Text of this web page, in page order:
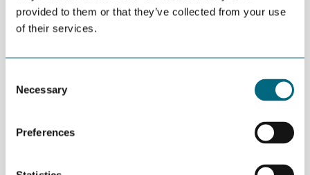
provided to them or that they’ve collected from your use
of their services.
Selection
Necessary
Preferences
This comes as a result of a strategic change from Devoteam
major European cities.
“The local management in Grimstad has agreed to purchase all
shares from Devoteam Group and start a new company, called
company, which makes it the largest of its kind in the Southern
part of Norway”, says Jøran Bøch, CEO at Egde Consulting.
The company was fully operational from May 1, 2016. It has